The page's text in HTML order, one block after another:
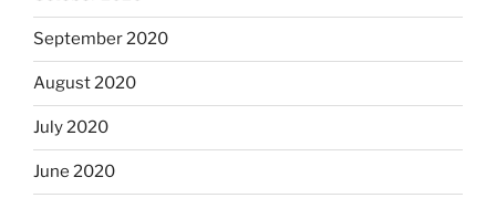
September 2020
August 2020
July 2020
June 2020